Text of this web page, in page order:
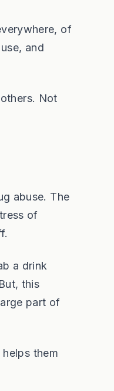
of
and
Not
abuse. The
of
a drink
this
part of
them